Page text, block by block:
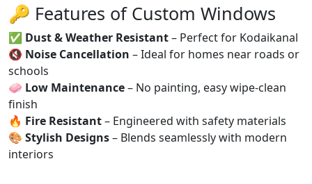
🔑 Features of Custom Windows
✅ Dust & Weather Resistant– Perfect for Kodaikanal
🔇 Noise Cancellation – Ideal for homes near roads or
schools
🧼 Low Maintenance– No painting, easy wipe-clean
finish
🔥 Fire Resistant– Engineered with safety materials
🎨 Stylish Designs– Blends seamlessly with modern
interiors